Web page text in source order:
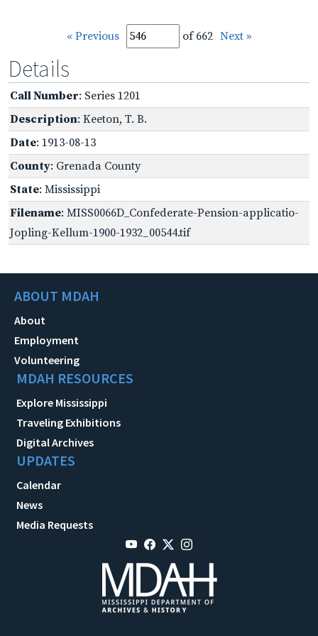
« Previous of 662 Next »
Details
Call Number: Series 1201
Description: Keeton, T. B.
Date: 1913-08-13
County: Grenada County
State: Mississippi
Filename: MISS0066D_Confederate-Pension-applicatio-
Jopling-Kellum-1900-1932_00544.tif
ABOUT MDAH
About
Employment
Volunteering
MDAH RESOURCES
Explore Mississippi
Traveling Exhibitions
Digital Archives
UPDATES
Calendar
News
Media Requests